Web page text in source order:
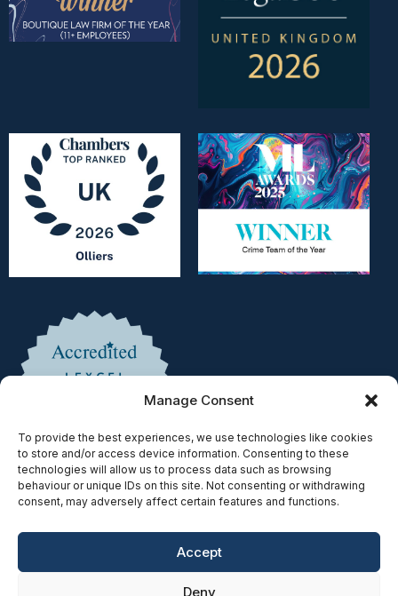
Manage Consent
To provide the best experiences, we use technologies like cookies
to store and/or access device information. Consenting to these
technologies will allow us to process data such as browsing
behaviour or unique IDs on this site. Not consenting or withdrawing
consent, may adversely affect certain features and functions.
Accept
Deny